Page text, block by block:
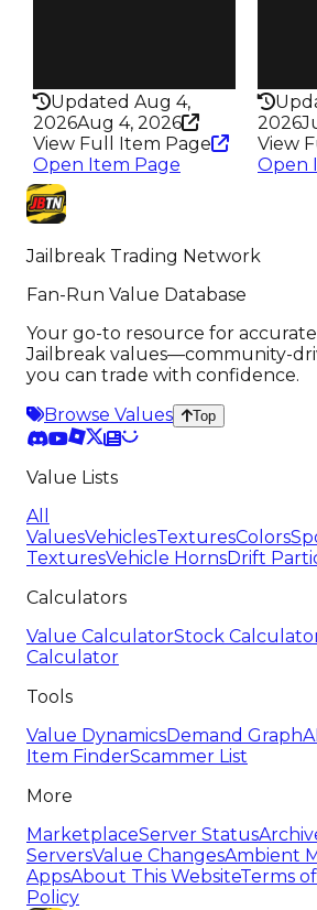
Updated Aug 4,
2026Aug 4, 2026
View Full Item Page
Open Item Page
2026
View
Open
Jailbreak Trading Network
Fan-Run Value Database
Your go-to resource for
Jailbreak values—community-
you can trade with confidence.
Browse Values
Top
Value Lists
All
ValuesVehiclesTexturesColors
TexturesVehicle HornsDrift
Calculators
Value CalculatorStock
Calculator
Tools
Value DynamicsDemand Graph
Item FinderScammer List
More
MarketplaceServer Status
ServersValue ChangesAmbient
AppsAbout This WebsiteTerms
Policy